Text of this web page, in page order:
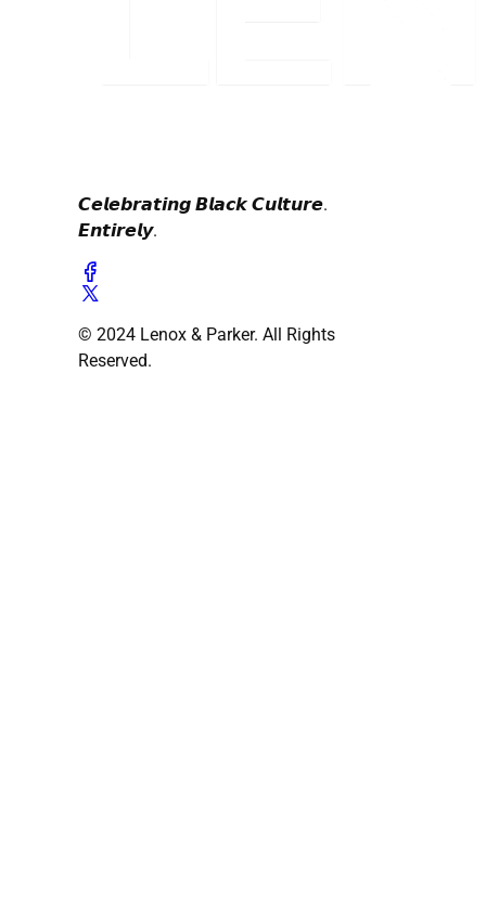
𝘾𝙚𝙡𝙚𝙗𝙧𝙖𝙩𝙞𝙣𝙜 𝘽𝙡𝙖𝙘𝙠 𝘾𝙪𝙡𝙩𝙪𝙧𝙚.
𝙀𝙣𝙩𝙞𝙧𝙚𝙡𝙮.
© 2024 Lenox & Parker. All Rights
Reserved.